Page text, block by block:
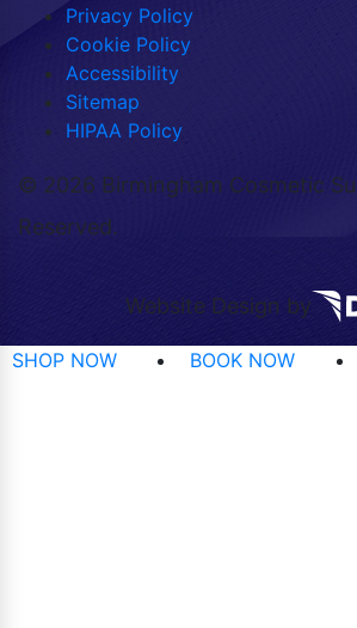
Privacy Policy
Cookie Policy
Accessibility
Sitemap
HIPAA Policy
© 2026 Birmingham Cosmetic
Reserved.
Website Design by
SHOP NOW BOOK NOW